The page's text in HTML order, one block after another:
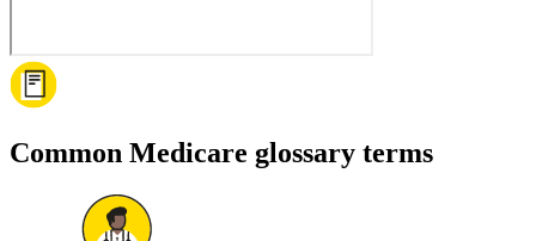
Common Medicare glossary terms